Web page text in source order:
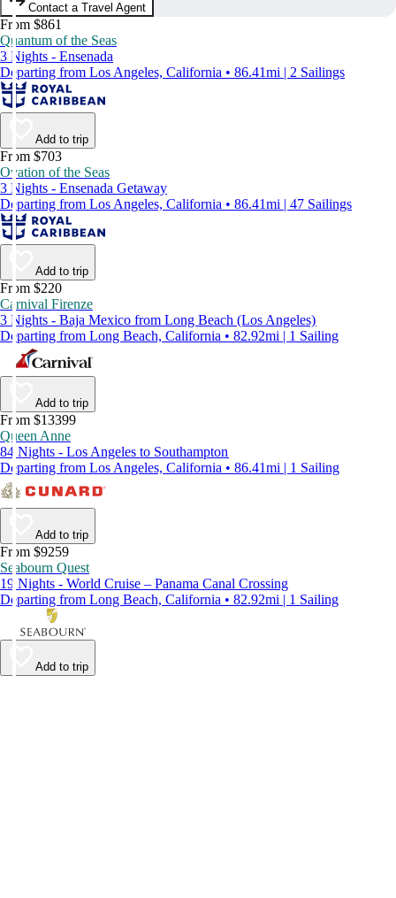
Contact a Travel Agent
From $861
Quantum of the Seas
3 Nights - Ensenada
Departing from Los Angeles, California • 86.41mi | 2 Sailings
Add to trip
From $703
Ovation of the Seas
3 Nights - Ensenada Getaway
Departing from Los Angeles, California • 86.41mi | 47 Sailings
Add to trip
From $220
Carnival Firenze
3 Nights - Baja Mexico from Long Beach (Los Angeles)
Departing from Long Beach, California • 82.92mi | 1 Sailing
Add to trip
From $13399
Queen Anne
84 Nights - Los Angeles to Southampton
Departing from Los Angeles, California • 86.41mi | 1 Sailing
Add to trip
From $9259
Seabourn Quest
19 Nights - World Cruise – Panama Canal Crossing
Departing from Long Beach, California • 82.92mi | 1 Sailing
Add to trip